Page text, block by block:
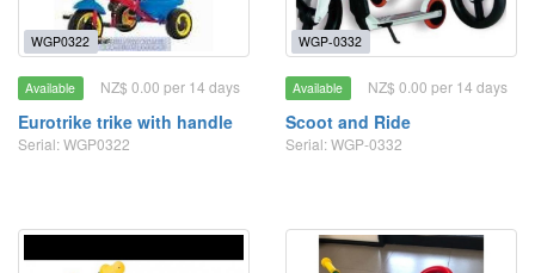
WGP0322
Available NZ$ 0.00 per 14 days
Eurotrike trike with handle
Serial: WGP0322
WGP-0332
Available NZ$ 0.00 per 14 days
Scoot and Ride
Serial: WGP-0332